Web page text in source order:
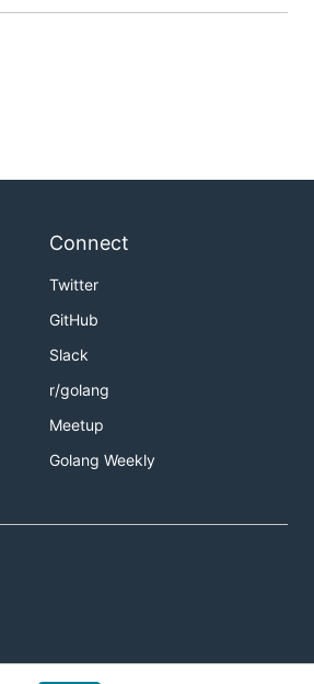
Connect
Twitter
GitHub
Slack
r/golang
Meetup
Golang Weekly